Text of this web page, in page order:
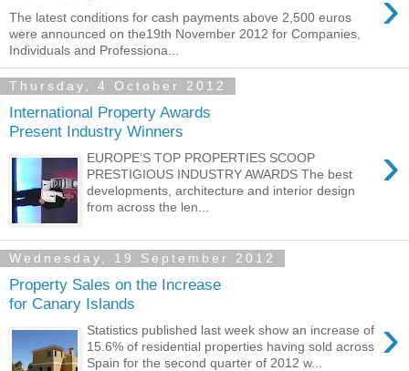
The latest conditions for cash payments above 2,500 euros
were announced on the19th November 2012 for Companies,
Individuals and Professiona...
Thursday, 4 October 2012
International Property Awards
Present Industry Winners
›
EUROPE’S TOP PROPERTIES SCOOP
PRESTIGIOUS INDUSTRY AWARDS The best
developments, architecture and interior design
from across the len...
Wednesday, 19 September 2012
Property Sales on the Increase
for Canary Islands
›
Statistics published last week show an increase of
15.6% of residential properties having sold across
Spain for the second quarter of 2012 w...